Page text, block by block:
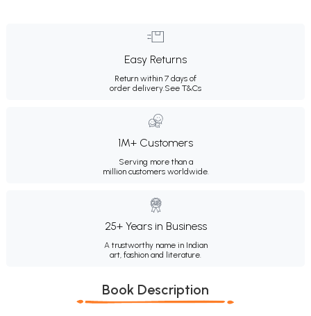
Easy Returns
Return within 7 days of
order delivery.See T&Cs
1M+ Customers
Serving more than a
million customers worldwide.
25+ Years in Business
A trustworthy name in Indian
art, fashion and literature.
Book Description